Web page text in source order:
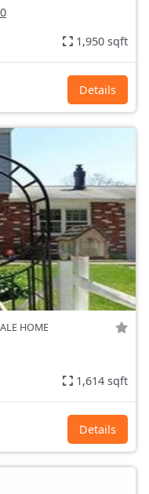
1,950 sqft
Details
HOME
1,614 sqft
Details